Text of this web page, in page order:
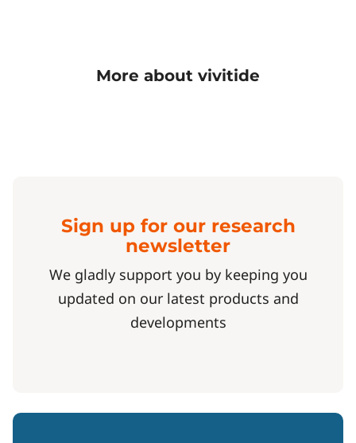
More about vivitide
Sign up for our research
newsletter
We gladly support you by keeping you
updated on our latest products and
developments